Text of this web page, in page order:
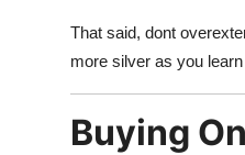
That said, dont
more silver as you
Buying